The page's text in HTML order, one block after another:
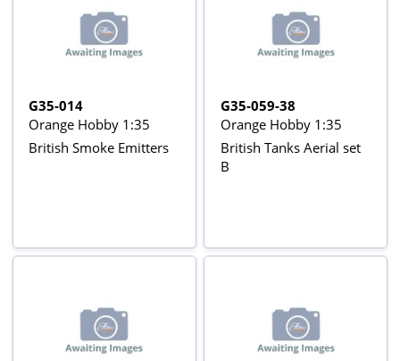
G35-014
Orange Hobby 1:35
British Smoke Emitters
G35-059-38
Orange Hobby 1:35
British Tanks Aerial set
B